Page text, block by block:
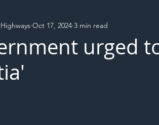
Members SH L!VE
urged
Oct 17, 2024 3 min read